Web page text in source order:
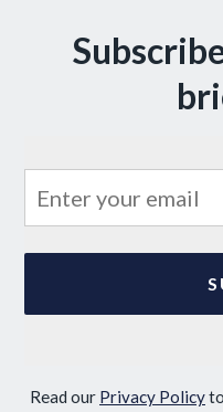
Read our Privacy Policy